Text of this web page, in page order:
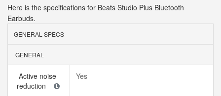
Here is the specifications for Beats Studio Plus Bluetooth
Earbuds.
GENERAL SPECS
GENERAL
Active noise
reduction
Yes